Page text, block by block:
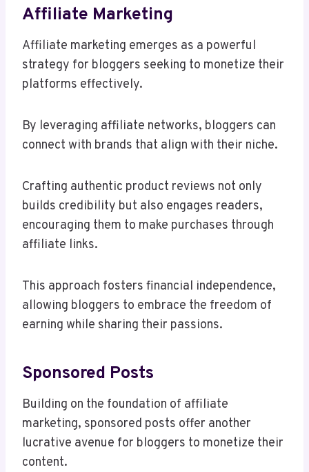
Affiliate Marketing
Affiliate marketing emerges as a powerful
strategy for bloggers seeking to monetize their
platforms effectively.
By leveraging affiliate networks, bloggers can
connect with brands that align with their niche.
Crafting authentic product reviews not only
builds credibility but also engages readers,
encouraging them to make purchases through
affiliate links.
This approach fosters financial independence,
allowing bloggers to embrace the freedom of
earning while sharing their passions.
Sponsored Posts
Building on the foundation of affiliate
marketing, sponsored posts offer another
lucrative avenue for bloggers to monetize their
content.